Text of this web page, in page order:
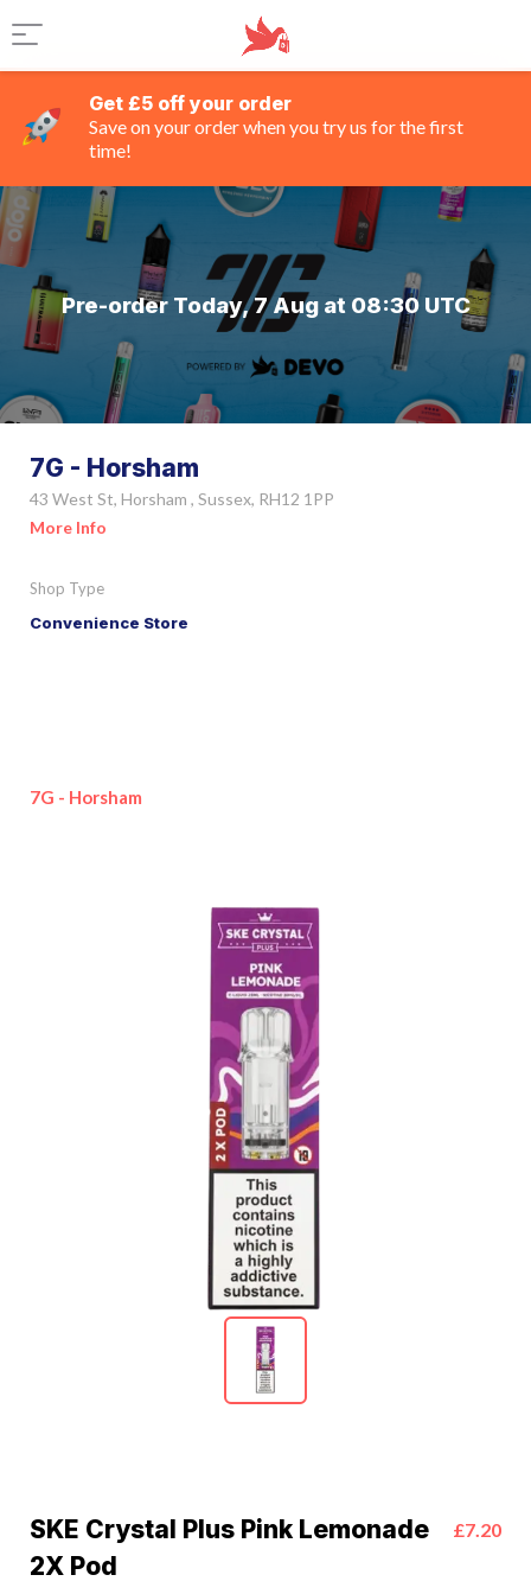
Get £5 off your order
Save on your order when you try us for the first
time!
Pre-order Today, 7 Aug at 08:30 UTC
7G - Horsham
43 West St, Horsham , Sussex, RH12 1PP
More Info
Shop Type
Convenience Store
7G - Horsham
SKE Crystal Plus Pink Lemonade
2X Pod
£7.20